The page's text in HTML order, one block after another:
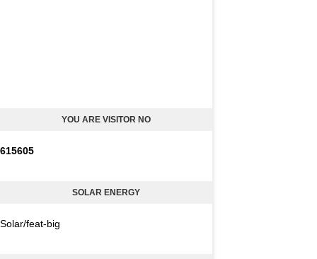
YOU ARE VISITOR NO
615605
SOLAR ENERGY
Solar/feat-big